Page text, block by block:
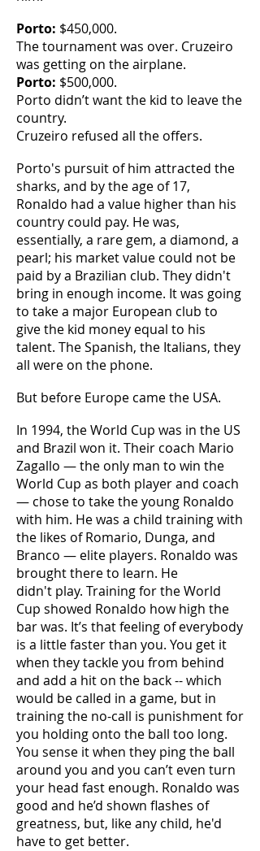
Porto: $450,000.
The tournament was over. Cruzeiro
was getting on the airplane.
Porto: $500,000.
Porto didn’t want the kid to leave the
country.
Cruzeiro refused all the offers.
Porto's pursuit of him attracted the
sharks, and by the age of 17,
Ronaldo had a value higher than his
country could pay. He was,
essentially, a rare gem, a diamond, a
pearl; his market value could not be
paid by a Brazilian club. They didn't
bring in enough income. It was going
to take a major European club to
give the kid money equal to his
talent. The Spanish, the Italians, they
all were on the phone.
But before Europe came the USA.
In 1994, the World Cup was in the US
and Brazil won it. Their coach Mario
Zagallo — the only man to win the
World Cup as both player and coach
— chose to take the young Ronaldo
with him. He was a child training with
the likes of Romario, Dunga, and
Branco — elite players. Ronaldo was
brought there to learn. He
didn't play. Training for the World
Cup showed Ronaldo how high the
bar was. It’s that feeling of everybody
is a little faster than you. You get it
when they tackle you from behind
and add a hit on the back -- which
would be called in a game, but in
training the no-call is punishment for
you holding onto the ball too long.
You sense it when they ping the ball
around you and you can’t even turn
your head fast enough. Ronaldo was
good and he’d shown flashes of
greatness, but, like any child, he'd
have to get better.